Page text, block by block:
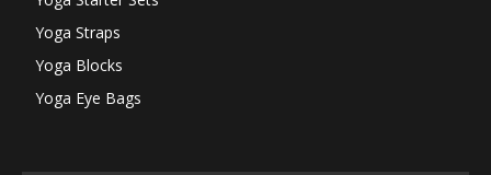
Yoga Straps
Yoga Blocks
Yoga Eye Bags